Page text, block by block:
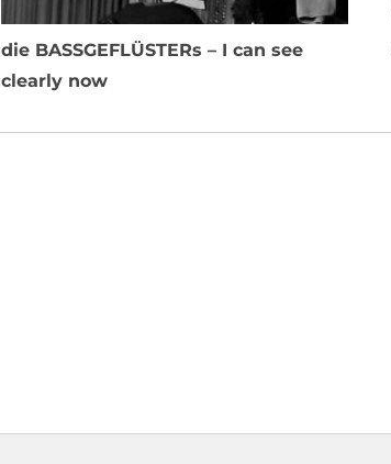
die BASSGEFLÜSTERs – I can see
clearly now